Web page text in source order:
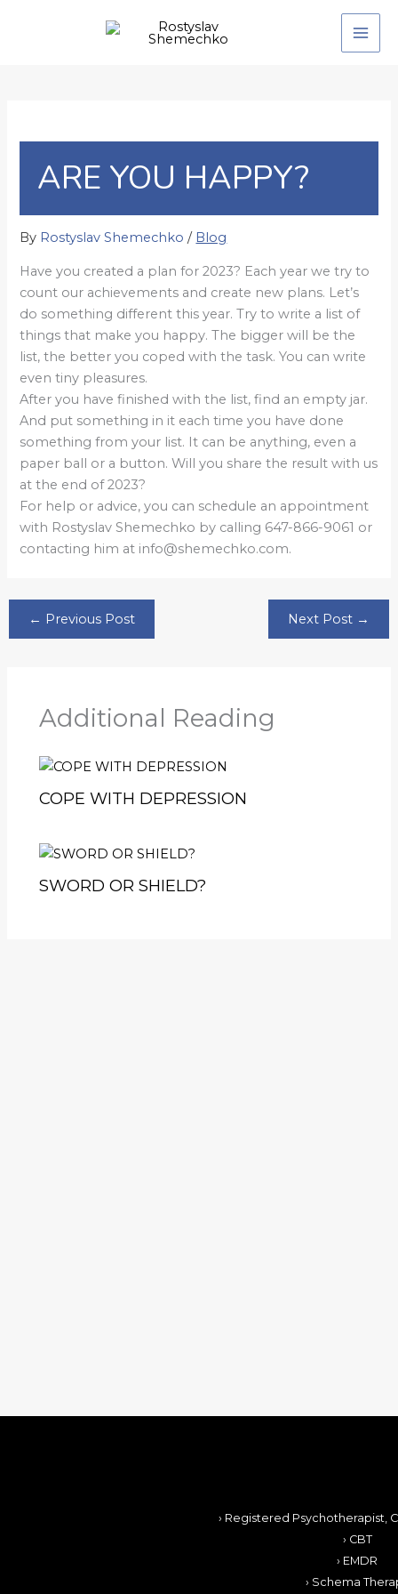
ARE YOU HAPPY?
By Rostyslav Shemechko/ Blog
Have you created a plan for 2023? Each year we try to
count our achievements and create new plans. Let’s
do something different this year. Try to write a list of
things that make you happy. The bigger will be the
list, the better you coped with the task. You can write
even tiny pleasures.
After you have finished with the list, find an empty jar.
And put something in it each time you have done
something from your list. It can be anything, even a
paper ball or a button. Will you share the result with us
at the end of 2023?
For help or advice, you can schedule an appointment
with Rostyslav Shemechko by calling 647-866-9061 or
contacting him at info@shemechko.com.
← Previous Post Next Post →
Additional Reading
COPE WITH DEPRESSION
SWORD OR SHIELD?
› Registered Psychotherapist,
› CBT
› EMDR
› Schema